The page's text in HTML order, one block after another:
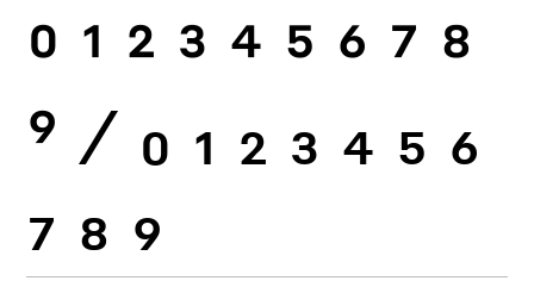
0 1 2 3 4 5 6 7 8
9 ⁄ 0 1 2 3 4 5 6
7 8 9